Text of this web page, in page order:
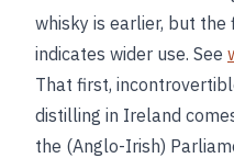
whisky is earlier, but
indicates wider use. See
That first,
distilling in Ireland
the (Anglo-Irish)